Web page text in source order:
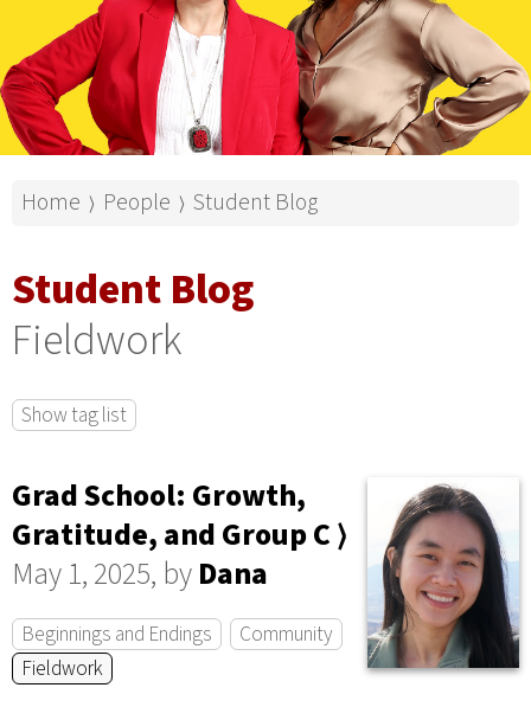
Home ⟩ People ⟩ Student Blog
Student Blog
Fieldwork
Show tag list
Grad School: Growth,
Gratitude, and Group C ⟩
May 1, 2025, byDana
Beginnings and Endings
Community
Fieldwork